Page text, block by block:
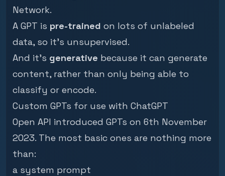
Network.
A GPT is pre-trained on lots of unlabeled
data, so it's unsupervised.
And it's generative because it can generate
content, rather than only being able to
classify or encode.
Custom GPTs for use with ChatGPT
Open API introduced GPTs on 6th November
2023. The most basic ones are nothing more
than:
a system prompt